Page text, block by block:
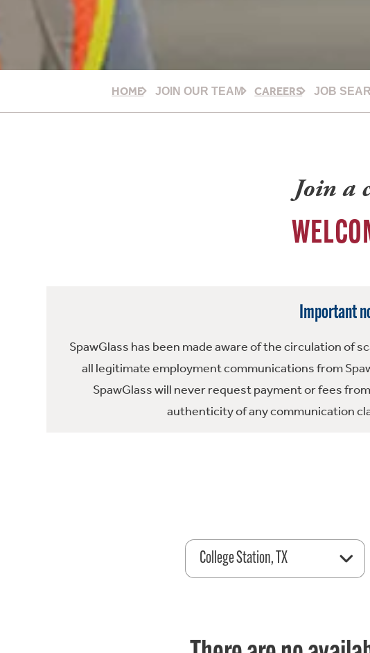
HOME JOIN OUR TEAM CAREERS JOB
Join a
Important
SpawGlass has been made aware of the circulation of
all legitimate employment communications from
SpawGlass will never request payment or fees
authenticity of any communication
College Station, TX